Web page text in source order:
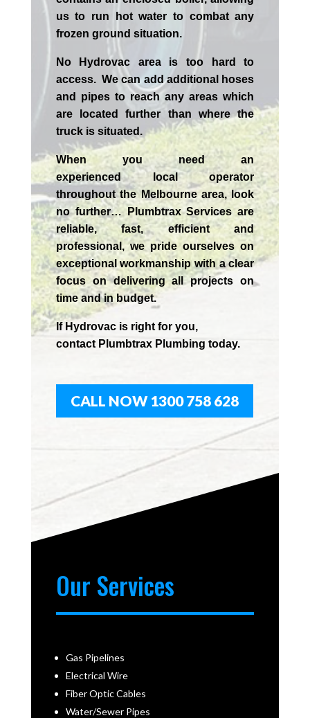
us to run hot water to combat any
frozen ground situation.
No Hydrovac area is too hard to
access. We can add additional hoses
and pipes to reach any areas which
are located further than where the
truck is situated.
When you need an
experienced
localoperator
throughout theMelbournearea, look
no further… Plumbtrax Services are
reliable, fast, efficient and
professional,we prideourselves on
exceptional workmanship with a clear
focus on delivering all projects on
time and in budget.
If Hydrovacis right for you,
contact PlumbtraxPlumbing today.
CALL NOW 1300 758 628
Our Services
Gas Pipelines
Electrical Wire
Fiber Optic Cables
Water/Sewer Pipes